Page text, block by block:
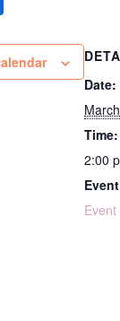
Date:
Time:
2:00
Event